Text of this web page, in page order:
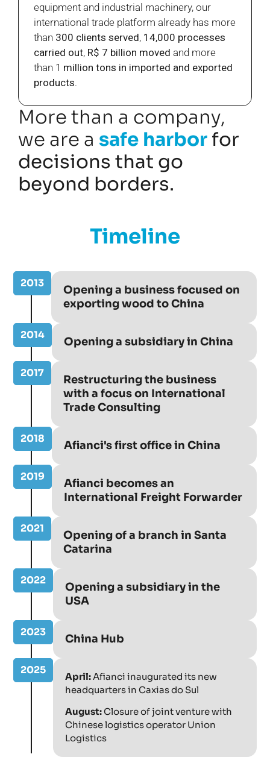
equipment and industrial machinery, our
international trade platform already has more
than 300 clients served, 14,000 processes
carried out, R$ 7 billion moved and more
than 1 million tons in imported and exported
products.
More than a company,
we are a safe harbor for
decisions that go
beyond borders.
Timeline
2013
Opening a business focused on
exporting wood to China
2014
Opening a subsidiary in China
2017
Restructuring the business
with a focus on International
Trade Consulting
2018
Afianci's first office in China
2019
Afianci becomes an
International Freight Forwarder
2021
Opening of a branch in Santa
Catarina
2022
Opening a subsidiary in the
USA
2023
China Hub
2025
April:Afianci inaugurated its new
headquarters in Caxias do Sul
August:Closure of joint venture with
Chinese logistics operator Union
Logistics